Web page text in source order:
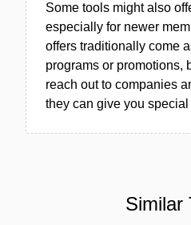
Some tools might also
especially for newer
offers traditionally come
programs or promotions,
reach out to companies
they can give you special
Similar